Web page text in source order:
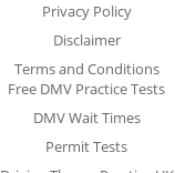
Privacy Policy
Disclaimer
Terms and Conditions
Free DMV Practice Tests
DMV Wait Times
Permit Tests